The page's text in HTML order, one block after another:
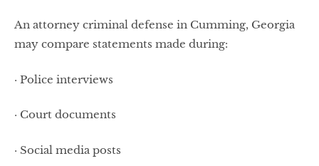
An attorney criminal defense in Cumming, Georgia
may compare statements made during:
· Police interviews
· Court documents
· Social media posts